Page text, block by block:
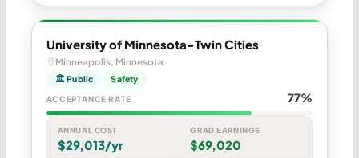
University of Minnesota-Twin Cities
Minneapolis, Minnesota
🏛 Public Safety
ACCEPTANCE RATE 77%
ANNUAL COST
$29,013/yr
GRAD EARNINGS
$69,020